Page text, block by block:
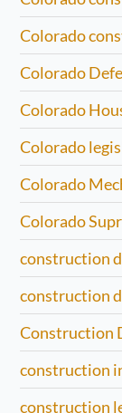
Colorado
Colorado
Colorado
Colorado
Colorado
Colorado
construction
construction
Construction
construction
construction